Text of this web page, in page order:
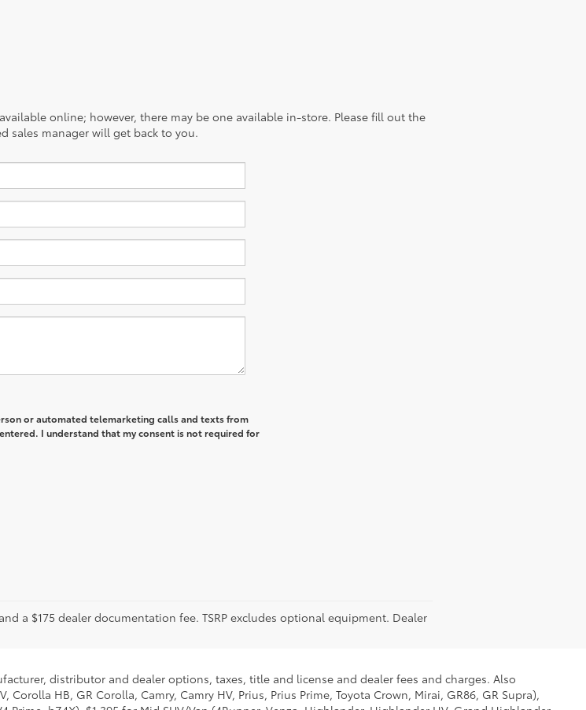
online; however, there may be one available in-store. Please fill out the
sales manager will get back to you.
or automated telemarketing calls and texts from
I understand that my consent is not required for
a $175 dealer documentation fee. TSRP excludes optional equipment. Dealer
distributor and dealer options, taxes, title and license and dealer fees and charges. Also
HB, GR Corolla, Camry, Camry HV, Prius, Prius Prime, Toyota Crown, Mirai, GR86, GR Supra),